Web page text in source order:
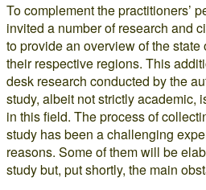
To complement the practitioners’
invited a number of research and
to provide an overview of the
their respective regions. This
desk research conducted by the
study, albeit not strictly academic,
in this field. The process of
study has been a challenging
reasons. Some of them will be
study but, put shortly, the main